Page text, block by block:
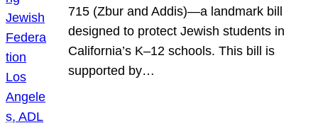
715 (Zbur and Addis)—a landmark bill
designed to protect Jewish students in
California’s K–12 schools. This bill is
supported by…